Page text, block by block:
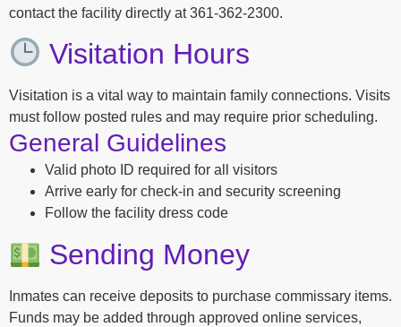
contact the facility directly at 361-362-2300.
Visitation Hours
Visitation is a vital way to maintain family connections. Visits
must follow posted rules and may require prior scheduling.
General Guidelines
Valid photo ID required for all visitors
Arrive early for check-in and security screening
Follow the facility dress code
Sending Money
Inmates can receive deposits to purchase commissary items.
Funds may be added through approved online services,